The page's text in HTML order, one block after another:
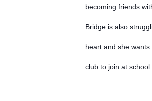
becoming friends
Bridge is also
heart and she
club to join at school